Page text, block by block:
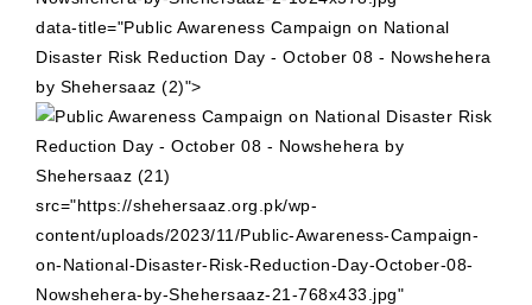
data-title="Public Awareness Campaign on National
Disaster Risk Reduction Day - October 08 - Nowshehera
by Shehersaaz (2)">
src="https://shehersaaz.org.pk/wp-
content/uploads/2023/11/Public-Awareness-Campaign-
on-National-Disaster-Risk-Reduction-Day-October-08-
Nowshehera-by-Shehersaaz-21-768x433.jpg"